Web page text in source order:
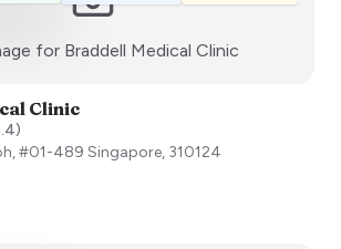
for Braddell Medical Clinic:)
Clinic
)
#01-489 Singapore, 310124